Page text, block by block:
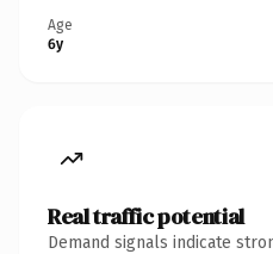
Age
6y
Real traffic potential
Demand signals indicate